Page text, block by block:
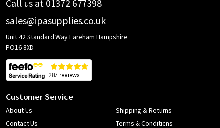
Call us at 01372 677398
sales@ipasupplies.co.uk
Unit 42 Standard Way Fareham Hampshire
PO16 8XD
Customer Service
About Us
Contact Us
Shipping & Returns
Terms & Conditions